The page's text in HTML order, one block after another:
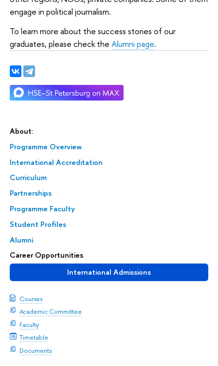
About:
Programme Overview
International Accreditation
Curriculum
Partnerships
Programme Faculty
Student Profiles
Alumni
Career Opportunities
International Admissions
Courses
Academic Committee
Faculty
Timetable
Documents
engage in political journalism.
To learn more about the success stories of our
graduates, please check the Alumni page.